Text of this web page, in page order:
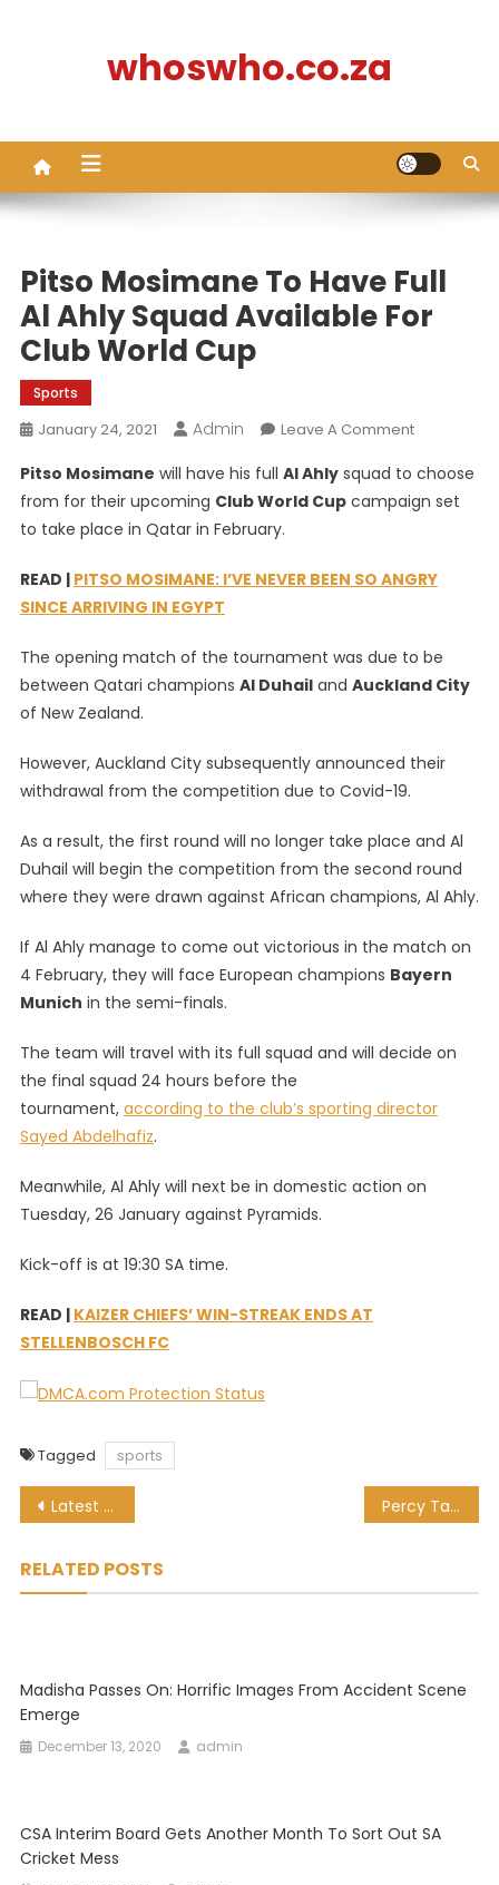
whoswho.co.za
Pitso Mosimane To Have Full
Al Ahly Squad Available For
Club World Cup
Sports
January 24, 2021 Admin Leave A CommentOn
Mosimane
To
Al
Available
For
Cup
Pitso Mosimane will have his full Al Ahlysquad to choose
from for their upcoming Club World Cupcampaign set
to take place in Qatar in February.
READ | PITSO MOSIMANE: I’VE NEVER BEEN SO ANGRY
SINCE ARRIVING IN EGYPT
The opening match of the tournament was due to be
between Qatari champions Al Duhailand Auckland City
of New Zealand.
However, Auckland City subsequently announced their
withdrawal from the competition due to Covid-19.
As a result, the first round will no longer take place and Al
Duhail will begin the competition from the second round
where they were drawn against African champions, Al Ahly.
If Al Ahly manage to come out victorious in the match on
4 February, they will face European champions Bayern
Munich in the semi-finals.
The team will travel with its full squad and will decide on
the final squad 24 hours before the
tournament, according to the club’s sporting director
Sayed Abdelhafiz.
Meanwhile, Al Ahly will next be in domestic action on
Tuesday, 26 January against Pyramids.
Kick-off is at 19:30 SA time.
READ | KAIZER CHIEFS’ WIN-STREAK ENDS AT
STELLENBOSCH FC
Tagged sports
Post
Latest sports news, results and fixtures: Sunday 24 January 2021 Percy Tau’s Brighton march into FA Cup Round 5
RELATED POSTS
Madisha Passes On: Horrific Images From Accident Scene
Emerge
December 13, 2020 admin
CSA Interim Board Gets Another Month To Sort Out SA
Cricket Mess